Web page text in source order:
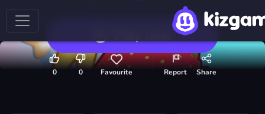
0 0 Favourite Report Share